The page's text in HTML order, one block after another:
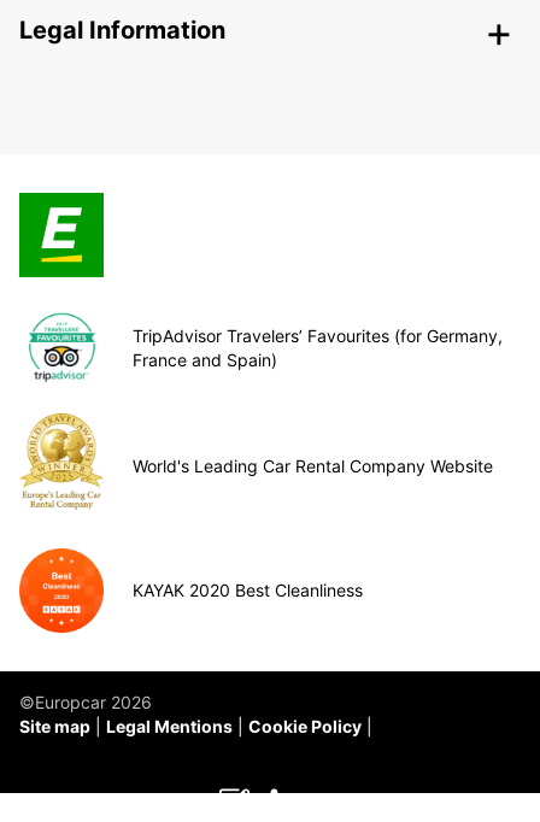
Legal Information
TripAdvisor Travelers’ Favourites (for Germany,
France and Spain)
World's Leading Car Rental Company Website
KAYAK 2020 Best Cleanliness
©Europcar 2026
Site map
Legal Mentions Cookie Policy